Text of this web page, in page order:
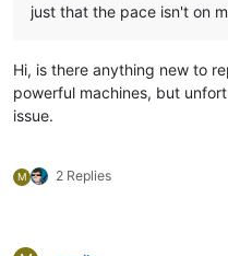
just that the pace isn't on
Hi, is there anything new to
powerful machines, but
issue.
M 2 Replies